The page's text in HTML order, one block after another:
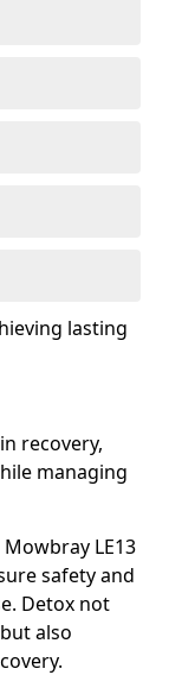
lasting
recovery,
managing
LE13
safety and
Detox not
also